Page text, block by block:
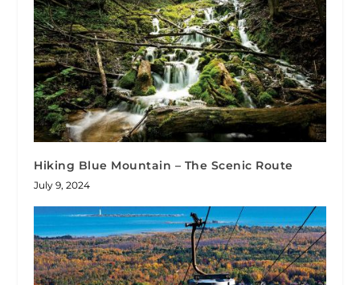
Hiking Blue Mountain – The Scenic Route
July 9, 2024